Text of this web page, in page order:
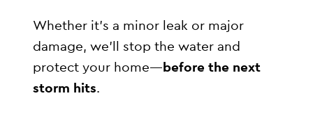
Whether it’s a minor leak or major
damage, we’ll stop the water and
protect your home—before the next
storm hits.